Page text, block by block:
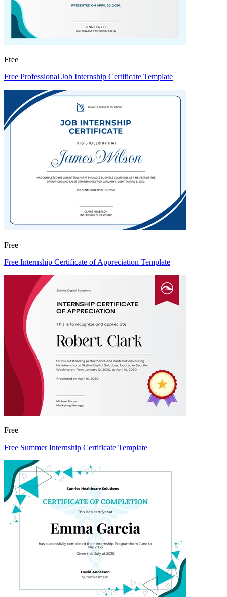
Free
Free Professional Job Internship Certificate Template
Free
Free Internship Certificate of Appreciation Template
Free
Free Summer Internship Certificate Template